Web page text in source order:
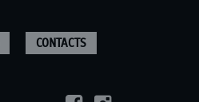
CONTACTS